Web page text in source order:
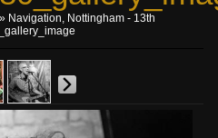
» Navigation, Nottingham - 13th